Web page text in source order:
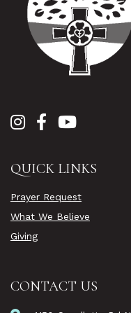
QUICK LINKS
Prayer Request
What We Believe
Giving
CONTACT US